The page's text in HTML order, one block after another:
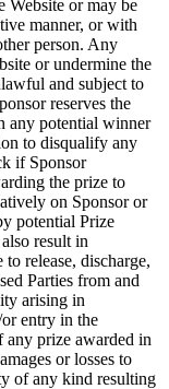
Website or may be
manner, or with
person. Any
or undermine the
and subject to
reserves the
any potential winner
to disqualify any
if Sponsor
the prize to
on Sponsor or
potential Prize
result in
release, discharge,
Parties from and
arising in
entry in the
any prize awarded in
or losses to
of any kind resulting